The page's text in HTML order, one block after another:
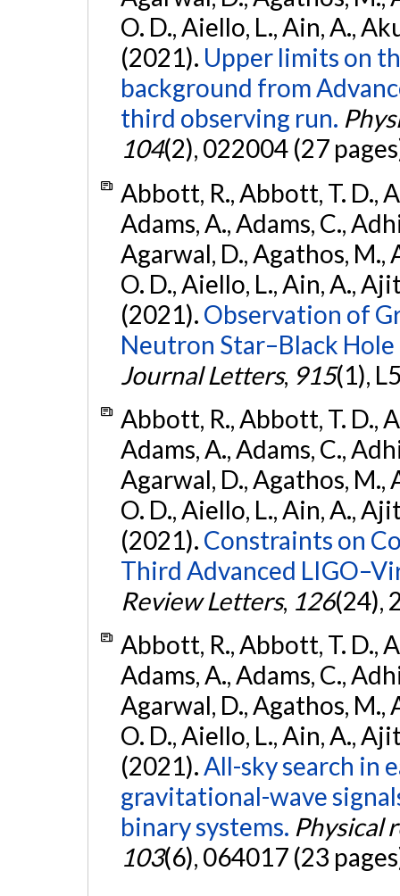
O. D., Aiello, L., Ain, A.,
(2021). Upper limits on
background from
third observing run.
104(2), 022004 (27
Abbott, R., Abbott, T. D.,
Adams, A., Adams, C.,
Agarwal, D., Agathos, M.,
O. D., Aiello, L., Ain, A.,
(2021). Observation of
Neutron Star–Black Hole
Journal Letters, 915(1),
Abbott, R., Abbott, T. D.,
Adams, A., Adams, C.,
Agarwal, D., Agathos, M.,
O. D., Aiello, L., Ain, A.,
(2021). Constraints on
Third Advanced
Review Letters, 126(24),
Abbott, R., Abbott, T. D.,
Adams, A., Adams, C.,
Agarwal, D., Agathos, M.,
O. D., Aiello, L., Ain, A.,
(2021).All-sky search in
gravitational-wave
binary systems. Physical
103(6), 064017 (23